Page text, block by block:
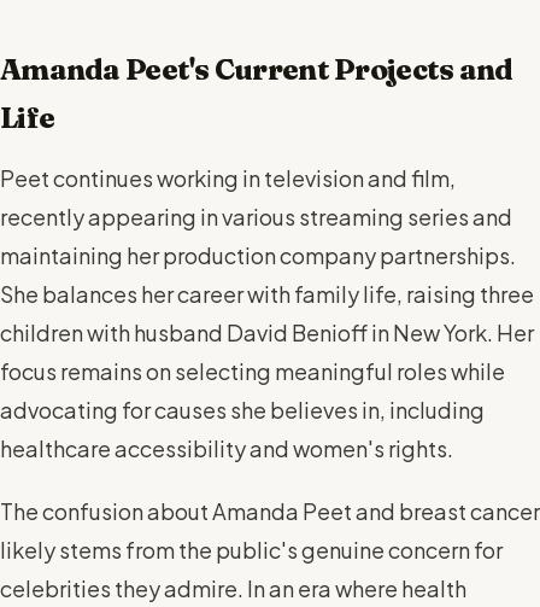
Amanda Peet's Current Projects and
Life
Peet continues working in television and film,
recently appearing in various streaming series and
maintaining her production company partnerships.
She balances her career with family life, raising three
children with husband David Benioff in New York. Her
focus remains on selecting meaningful roles while
advocating for causes she believes in, including
healthcare accessibility and women's rights.
The confusion about Amanda Peet and breast cancer
likely stems from the public's genuine concern for
celebrities they admire. In an era where health